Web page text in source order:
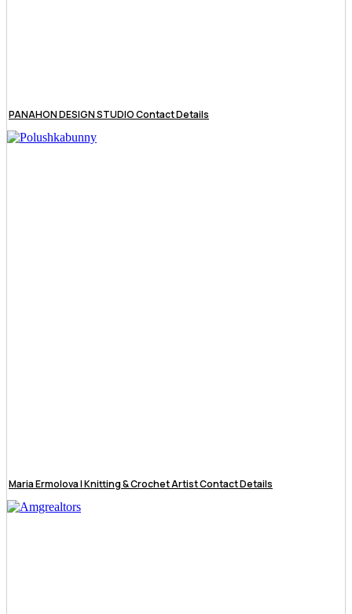
PANAHON DESIGN STUDIO Contact Details
Maria Ermolova | Knitting & Crochet Artist Contact Details